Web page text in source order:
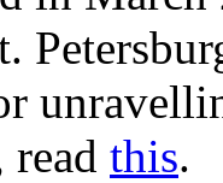
this.